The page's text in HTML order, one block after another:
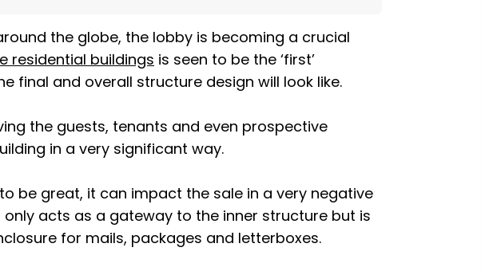
the globe, the lobby is becoming a crucial
residential buildings is seen to be the ‘first’
final and overall structure design will look like.
the guests, tenants and even prospective
in a very significant way.
be great, it can impact the sale in a very negative
acts as a gateway to the inner structure but is
for mails, packages and letterboxes.